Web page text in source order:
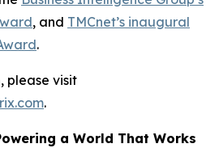
, and TMCnet’s inaugural
.
please visit
.
a World That Works